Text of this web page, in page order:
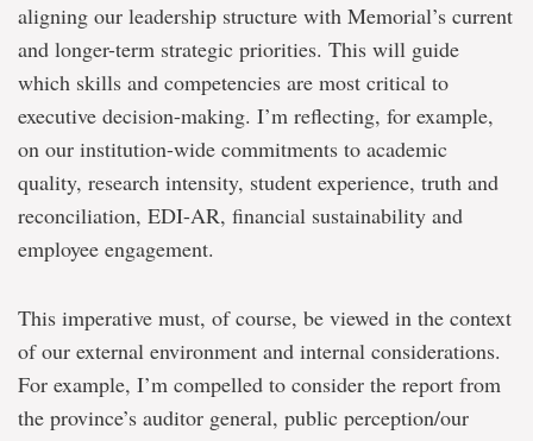
aligning our leadership structure with Memorial’s current
and longer-term strategic priorities. This will guide
which skills and competencies are most critical to
executive decision-making. I’m reflecting, for example,
on our institution-wide commitments to academic
quality, research intensity, student experience, truth and
reconciliation, EDI-AR, financial sustainability and
employee engagement.
This imperative must, of course, be viewed in the context
of our external environment and internal considerations.
For example, I’m compelled to consider the report from
the province’s auditor general, public perception/our